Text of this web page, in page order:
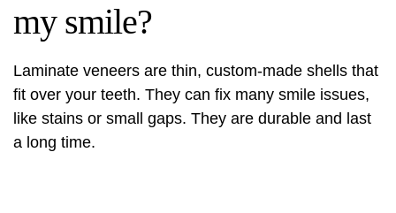
my smile?
Laminate veneers are thin, custom-made shells that
fit over your teeth. They can fix many smile issues,
like stains or small gaps. They are durable and last
a long time.